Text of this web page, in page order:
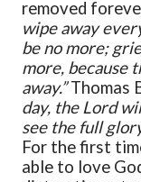
removed
wipe away
be no more;
more, because
away.”Thomas
day, the Lord
see the full
For the first
able to love